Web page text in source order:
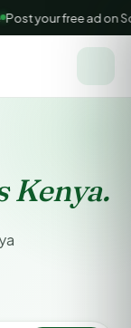
your free ad on
Kenya.